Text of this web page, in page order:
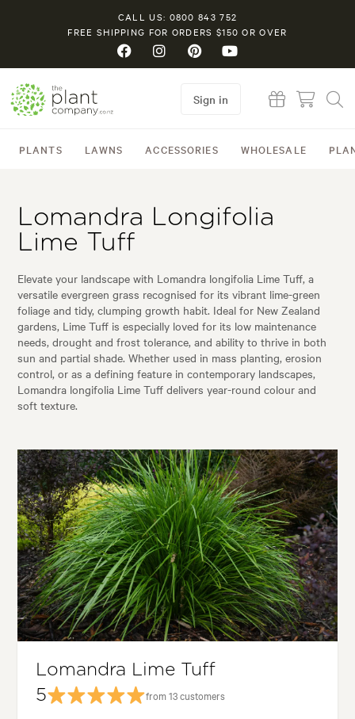
CALL US: 0800 843 752
FREE SHIPPING FOR ORDERS $150 OR OVER
PLANTS LAWNS ACCESSORIES WHOLESALE
Sign in
Lomandra Longifolia
Lime Tuff
Elevate your landscape with Lomandra longifolia Lime Tuff, a
versatile evergreen grass recognised for its vibrant lime-green
foliage and tidy, clumping growth habit. Ideal for New Zealand
gardens, Lime Tuff is especially loved for its low maintenance
needs, drought and frost tolerance, and ability to thrive in both
sun and partial shade. Whether used in mass planting, erosion
control, or as a defining feature in contemporary landscapes,
Lomandra longifolia Lime Tuff delivers year-round colour and
soft texture.
Lomandra Lime Tuff
5
from 13 customers